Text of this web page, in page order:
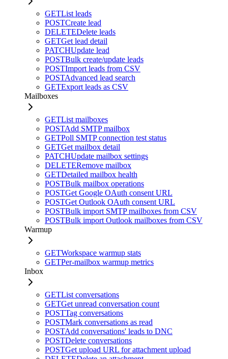
GETList leads
POSTCreate lead
DELETEDelete leads
GETGet lead detail
PATCHUpdate lead
POSTBulk create/update leads
POSTImport leads from CSV
POSTAdvanced lead search
GETExport leads as CSV
Mailboxes
GETList mailboxes
POSTAdd SMTP mailbox
GETPoll SMTP connection test status
GETGet mailbox detail
PATCHUpdate mailbox settings
DELETERemove mailbox
GETDetailed mailbox health
POSTBulk mailbox operations
POSTGet Google OAuth consent URL
POSTGet Outlook OAuth consent URL
POSTBulk import SMTP mailboxes from CSV
POSTBulk import Outlook mailboxes from CSV
Warmup
GETWorkspace warmup stats
GETPer-mailbox warmup metrics
Inbox
GETList conversations
GETGet unread conversation count
POSTTag conversations
POSTMark conversations as read
POSTAdd conversations' leads to DNC
POSTDelete conversations
POSTGet upload URL for attachment upload